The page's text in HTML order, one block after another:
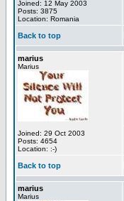
Joined: 12 May 2003
Posts: 3875
Location: Romania
Back to top
marius
Marius
Joined: 29 Oct 2003
Posts: 4654
Location: :-)
Back to top
marius
Marius